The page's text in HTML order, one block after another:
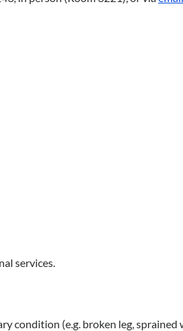
services.
condition (e.g. broken leg,